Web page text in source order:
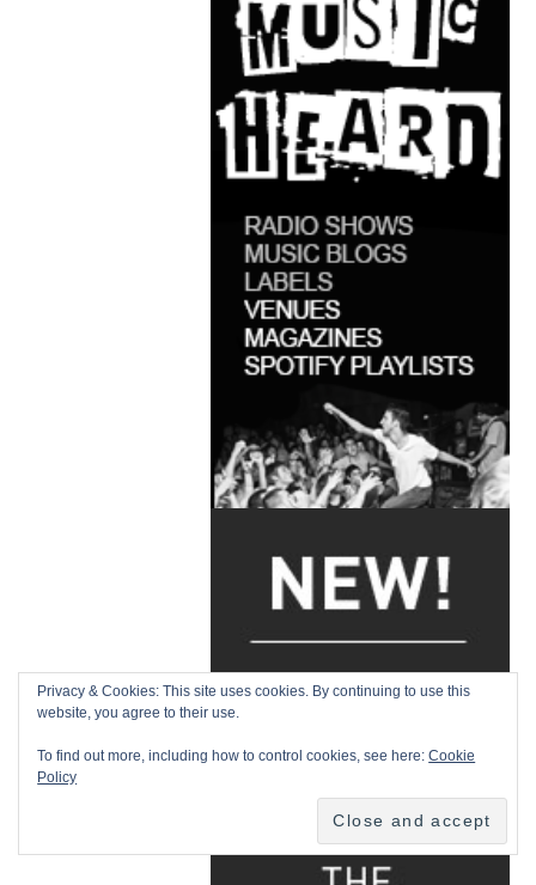
Privacy & Cookies: This site uses cookies. By continuing to use this
website, you agree to their use.
To find out more, including how to control cookies, see here:Cookie
Policy